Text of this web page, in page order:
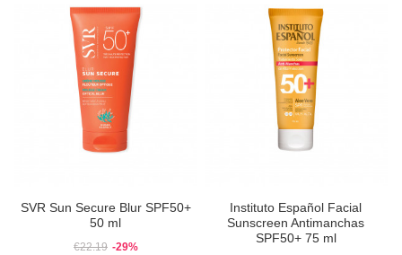
SVR Sun Secure Blur SPF50+
50 ml
€22.19 -29%
Instituto Español Facial
Sunscreen Antimanchas
SPF50+ 75 ml